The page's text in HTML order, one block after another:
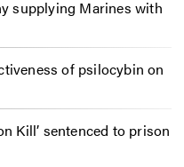
supplying Marines with
of psilocybin on
Kill’ sentenced to prison